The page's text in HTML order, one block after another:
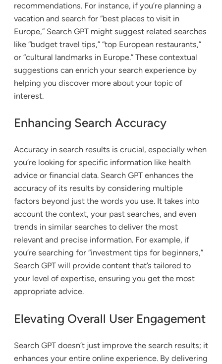
recommendations. For instance, if you’re planning a
vacation and search for “best places to visit in
Europe,” Search GPT might suggest related searches
like “budget travel tips,” “top European restaurants,”
or “cultural landmarks in Europe.” These contextual
suggestions can enrich your search experience by
helping you discover more about your topic of
interest.
Enhancing Search Accuracy
Accuracy in search results is crucial, especially when
you’re looking for specific information like health
advice or financial data. Search GPT enhances the
accuracy of its results by considering multiple
factors beyond just the words you use. It takes into
account the context, your past searches, and even
trends in similar searches to deliver the most
relevant and precise information. For example, if
you’re searching for “investment tips for beginners,”
Search GPT will provide content that’s tailored to
your level of expertise, ensuring you get the most
appropriate advice.
Elevating Overall User Engagement
Search GPT doesn’t just improve the search results; it
enhances your entire online experience. By delivering